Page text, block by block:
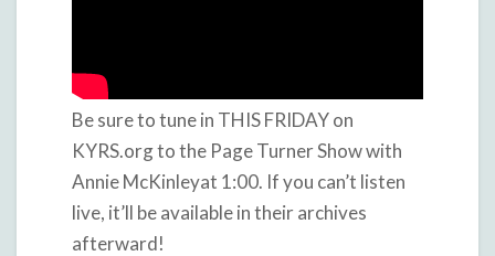
Be sure to tune in THIS FRIDAY on
KYRS.org to the Page Turner Show with
Annie McKinleyat 1:00. If you can’t listen
live, it’ll be available in their archives
afterward!